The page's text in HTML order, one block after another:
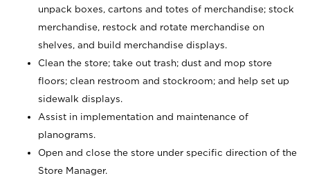
unpack boxes, cartons and totes of merchandise; stock
merchandise, restock and rotate merchandise on
shelves, and build merchandise displays.
Clean the store; take out trash; dust and mop store
floors; clean restroom and stockroom; and help set up
sidewalk displays.
Assist in implementation and maintenance of
planograms.
Open and close the store under specific direction of the
Store Manager.